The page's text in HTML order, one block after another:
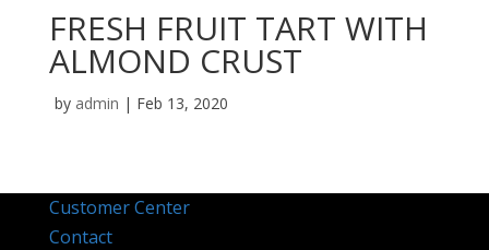
FRESH FRUIT TART WITH
ALMOND CRUST
by admin | Feb 13, 2020
Customer Center
Contact